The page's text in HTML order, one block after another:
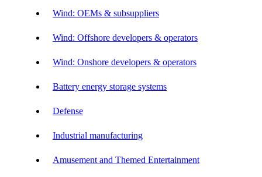
Wind: OEMs & subsuppliers
Wind: Offshore developers & operators
Wind: Onshore developers & operators
Battery energy storage systems
Defense
Industrial manufacturing
Amusement and Themed Entertainment